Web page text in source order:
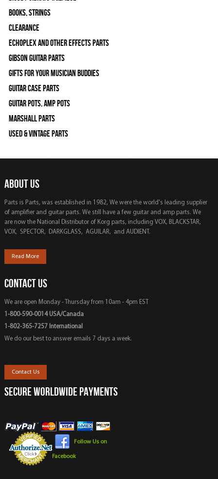
Books, Strings
Clearance
Echoplex and Other Effects Parts
Gibson Guitar Parts
Gifts For Your Musician Buddies
Guitar Case Parts
Guitar Pots, Amp Pots
Marshall Parts
Used & Vintage Parts
ABOUT US
Parts is Parts, was established in 1982, We were the world's leading supplier
of amplifier and guitar parts. We still have a few guitar and amp parts. We
are now the National Distributor of Korg parts, including VOX, BLACKSTAR,
VOX, SPECTOR, DARKGLASS, AGUILAR, and AUDIENT.
Read More
CONTACT US
We are open Monday - Thursday from 10am - 4pm EST
1-800-590-0014 USA/Canada
1-802-365-7257 International
We do our best to answer emails 7 days a week.
Contact Us
SECURE WORLDWIDE PAYMENTS
Follow Us on
Facebook